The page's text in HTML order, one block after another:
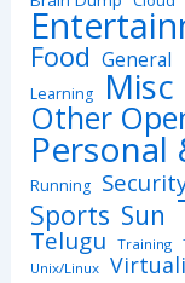
Food General
Learning Misc
Other
Personal
Running
Sports Sun
Telugu Training
Unix/Linux